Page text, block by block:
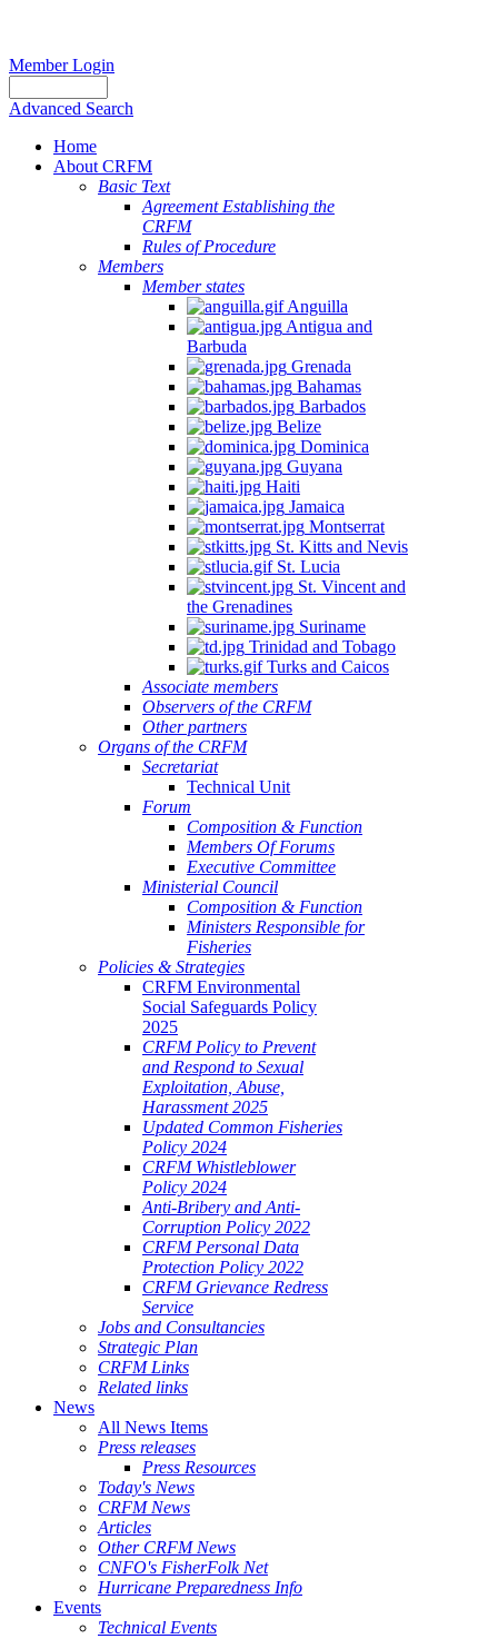
Member Login
Advanced Search
Home
About CRFM
Basic Text
Agreement Establishing the
CRFM
Rules of Procedure
Members
Member states
Anguilla
Antigua and
Barbuda
Grenada
Bahamas
Barbados
Belize
Dominica
Guyana
Haiti
Jamaica
Montserrat
St. Kitts and Nevis
St. Lucia
St. Vincent and
the Grenadines
Suriname
Trinidad and Tobago
Turks and Caicos
Associate members
Observers of the CRFM
Other partners
Organs of the CRFM
Secretariat
Technical Unit
Forum
Composition & Function
Members Of Forums
Executive Committee
Ministerial Council
Composition & Function
Ministers Responsible for
Fisheries
Policies & Strategies
CRFM Environmental
Social Safeguards Policy
2025
CRFM Policy to Prevent
and Respond to Sexual
Exploitation, Abuse,
Harassment 2025
Updated Common Fisheries
Policy 2024
CRFM Whistleblower
Policy 2024
Anti-Bribery and Anti-
Corruption Policy 2022
CRFM Personal Data
Protection Policy 2022
CRFM Grievance Redress
Service
Jobs and Consultancies
Strategic Plan
CRFM Links
Related links
News
All News Items
Press releases
Press Resources
Today's News
CRFM News
Articles
Other CRFM News
CNFO's FisherFolk Net
Hurricane Preparedness Info
Events
Technical Events